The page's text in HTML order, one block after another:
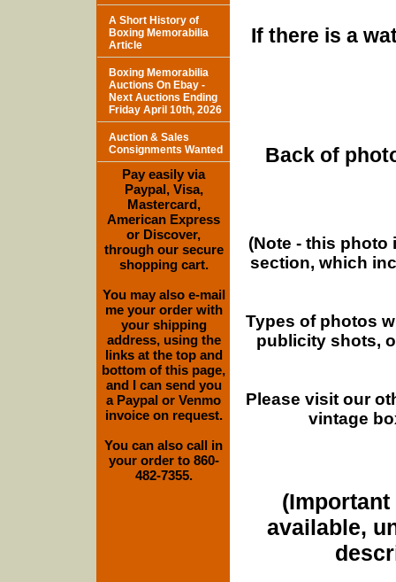
If there is a
Back of
(Note - this
section, which
Types of photos
publicity shots,
Please visit our
vintage
(Important
available,
A Short History of
Boxing Memorabilia
Article
Boxing Memorabilia
Auctions On Ebay -
Next Auctions Ending
Friday April 10th, 2026
Auction & Sales
Consignments Wanted
Pay easily via
Paypal, Visa,
Mastercard,
American Express
or Discover,
through our secure
shopping cart.
You may also e-mail
me your order with
your shipping
address, using the
links at the top and
bottom of this page,
and I can send you
a Paypal or Venmo
invoice on request.
You can also call in
your order to 860-
482-7355.